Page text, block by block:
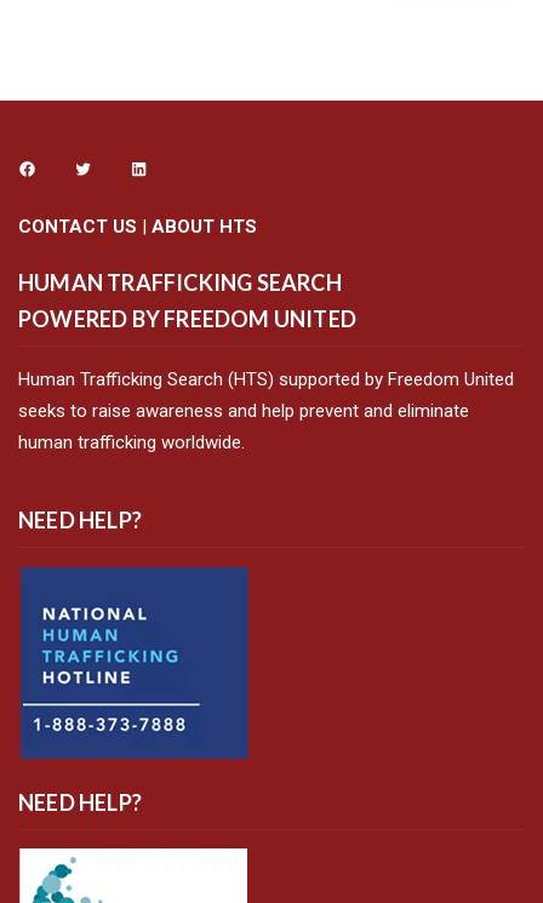
CONTACT US | ABOUT HTS
HUMAN TRAFFICKING SEARCH
POWERED BY FREEDOM UNITED
Human Trafficking Search (HTS) supported by Freedom United
seeks to raise awareness and help prevent and eliminate
human trafficking worldwide.
NEED HELP?
NEED HELP?